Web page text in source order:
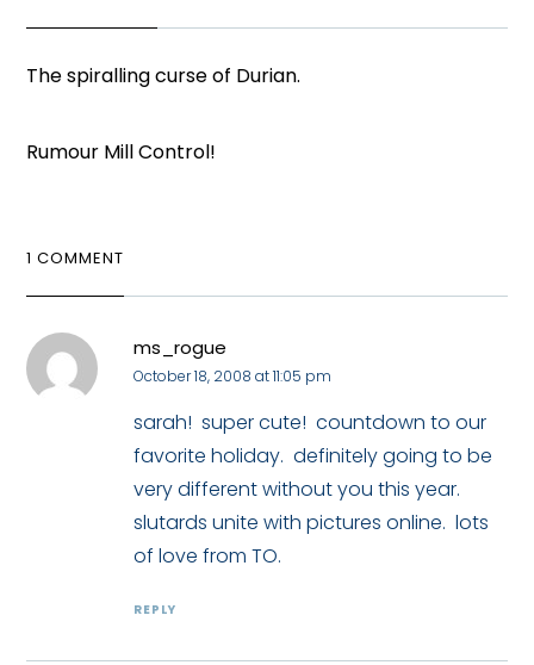
The spiralling curse of Durian.
Rumour Mill Control!
1 COMMENT
ms_rogue
October 18, 2008 at 11:05 pm
sarah! super cute! countdown to our
favorite holiday. definitely going to be
very different without you this year.
slutards unite with pictures online. lots
of love from TO.
REPLY